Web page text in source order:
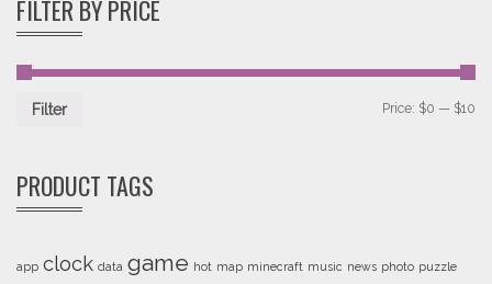
FILTER BY PRICE
Filter Price: $0 — $10
PRODUCT TAGS
app clock data game hot map minecraft music news photo puzzle